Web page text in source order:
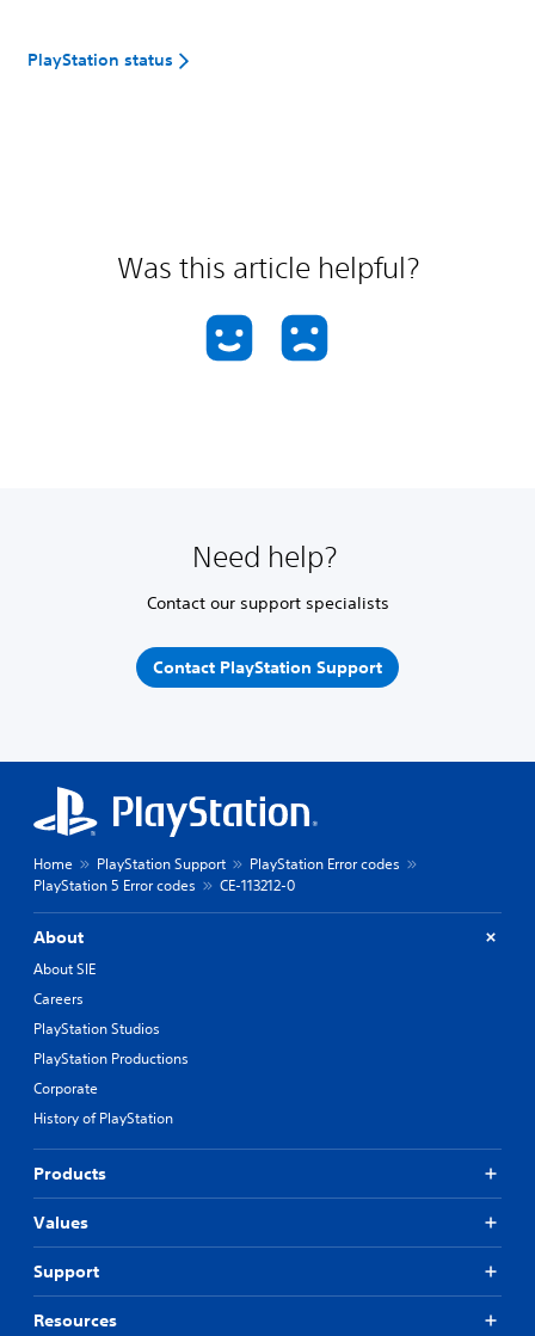
PlayStation status
Was this article helpful?
Need help?
Contact our support specialists
Contact PlayStation Support
Home PlayStation Support
PlayStation Error codes
PlayStation 5 Error codes
CE-113212-0
About
About SIE
Careers
PlayStation Studios
PlayStation Productions
Corporate
History of PlayStation
Products
Values
Support
Resources